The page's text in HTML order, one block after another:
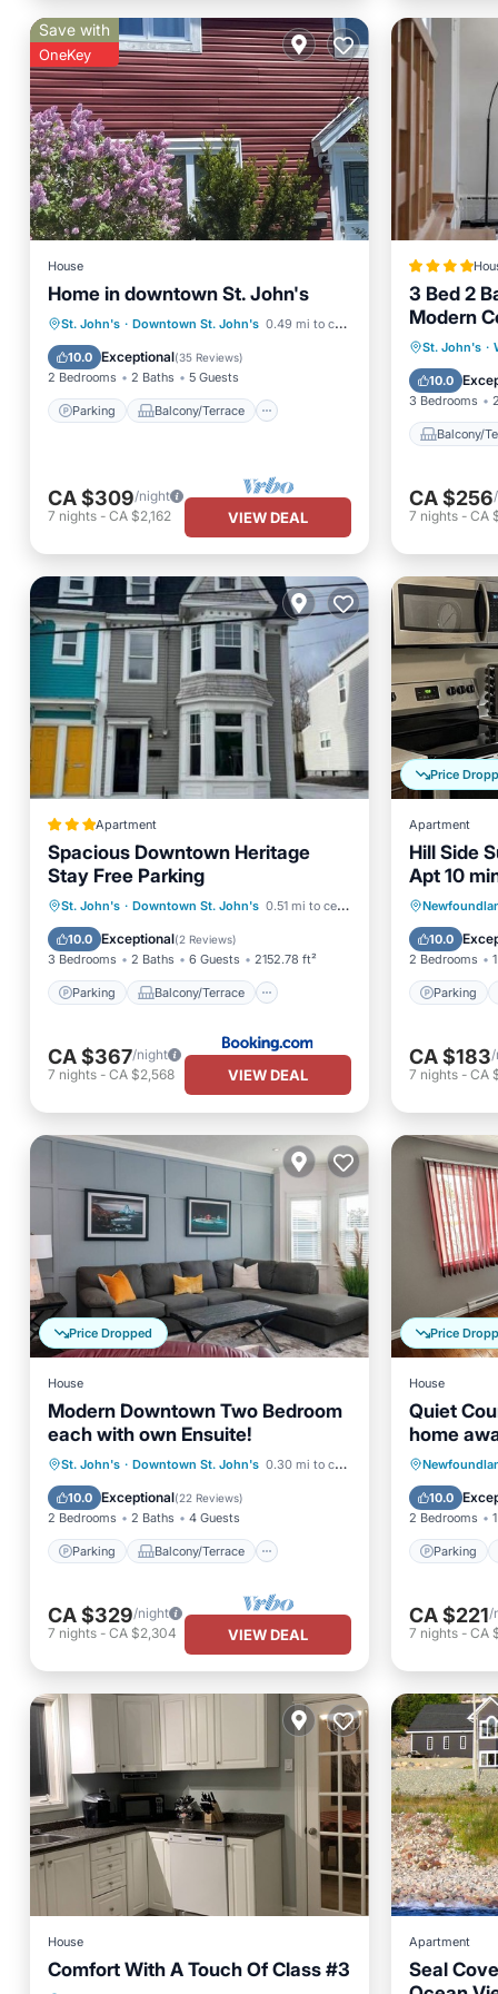
Save with
OneKey
House
Home in downtown St. John's
St. John's · Downtown St. John's 0.49 mi to center
10.0 Exceptional(35 Reviews)
2 Bedrooms 2 Baths 5 Guests
Parking Balcony/Terrace
Parking
Balcony/Terrace
Kitchen
Internet
CA $309/night
7 nights - CA $2,162 VIEW DEAL
3 Bed 2
Modern
St. John's ·
10.0
3 Bedrooms
Balcony/
Air
CA $256
7 nights- CA
Apartment
Spacious Downtown Heritage
Stay Free Parking
St. John's · Downtown St. John's 0.51 mi to center
10.0 Exceptional(2 Reviews)
3 Bedrooms 2 Baths 6 Guests 2152.78 ft²
Parking Balcony/Terrace
Parking
Balcony/Terrace
View
Internet
CA $367/night
7 nights - CA $2,568 VIEW DEAL
Price
Apartment
Hill Side
Apt 10
10.0
2 Bedrooms
Parking
Parking
Kitchen
CA $183/
7 nights- CA
Price Dropped
House
Modern Downtown Two Bedroom
each with own Ensuite!
St. John's · Downtown St. John's 0.30 mi to center
10.0 Exceptional(22 Reviews)
2 Bedrooms 2 Baths 4 Guests
Parking Balcony/Terrace
Parking
Balcony/Terrace
Kitchen
Air Conditioner
CA $329/night
7 nights - CA $2,304 VIEW DEAL
Price
House
Quiet
home
10.0
2 Bedrooms
Parking
Parking
Kitchen
CA $221/
7 nights- CA
House
Comfort With A Touch Of Class #3
Apartment
Seal